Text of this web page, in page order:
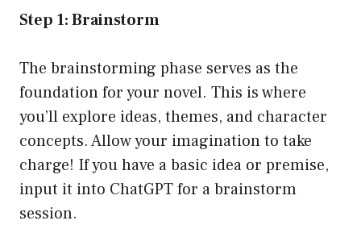
Step 1: Brainstorm
The brainstorming phase serves as the
foundation for your novel. This is where
you’ll explore ideas, themes, and character
concepts. Allow your imagination to take
charge! If you have a basic idea or premise,
input it into ChatGPT for a brainstorm
session.